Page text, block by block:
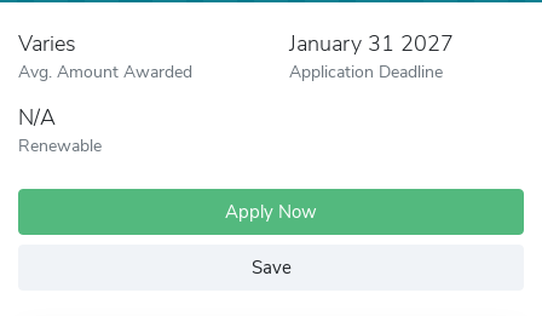
Varies
Avg. Amount Awarded
January 31 2027
Application Deadline
N/A
Renewable
Apply Now
Save